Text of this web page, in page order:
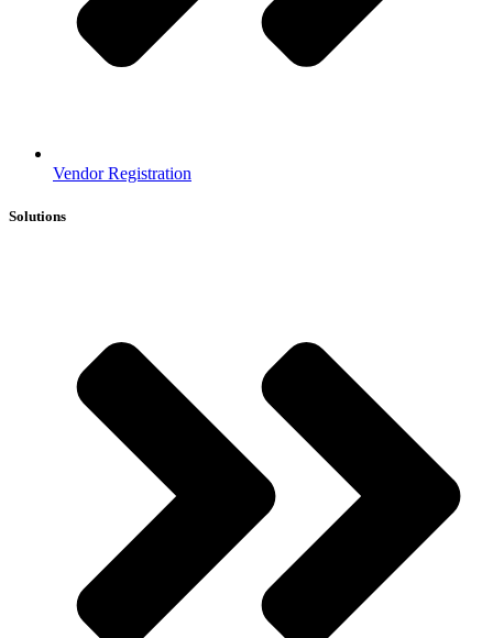
Vendor Registration
Solutions